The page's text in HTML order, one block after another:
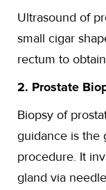
Ultrasound of
small cigar
rectum to
2. Prostate
Biopsy of
guidance is the
procedure. It
gland via